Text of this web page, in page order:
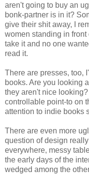
aren't going to buy an
bonk-partner is in it?
give their shit away, I
women standing in
take it and no one
read it.
There are presses, too,
books. Are you looking
they aren't nice
controllable point-to on
attention to indie books
There are even more
question of design
everywhere, messy
the early days of the
wedged among the